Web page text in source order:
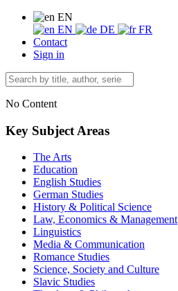
EN
EN
DE
FR
Contact
Sign in
No Content
Key Subject Areas
The Arts
Education
English Studies
German Studies
History & Political Science
Law, Economics & Management
Linguistics
Media & Communication
Romance Studies
Science, Society and Culture
Slavic Studies